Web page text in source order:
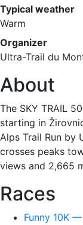
Typical weather
Warm
Organizer
Ultra-Trail du
About
The SKY TRAIL
starting in
Alps Trail Run by
crosses peaks
views and 2,665
Races
Funny 10K